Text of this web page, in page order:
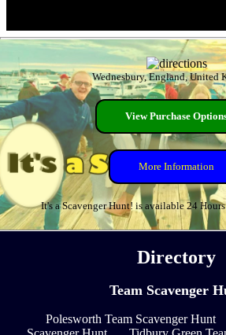
Wednesbury, England, United
View Purchase
More Information
It's a Scavenger Hunt! is available 24
Directory
Team Scavenger
Polesworth Team Scavenger Hunt